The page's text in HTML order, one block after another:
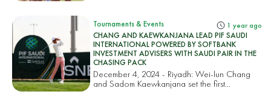
Tournaments & Events 1 year ago
CHANG AND KAEWKANJANA LEAD PIF SAUDI
INTERNATIONAL POWERED BY SOFTBANK
INVESTMENT ADVISERS WITH SAUDI PAIR IN THE
CHASING PACK
December 4, 2024 - Riyadh: Wei-lun Chang
and Sadom Kaewkanjana set the first...